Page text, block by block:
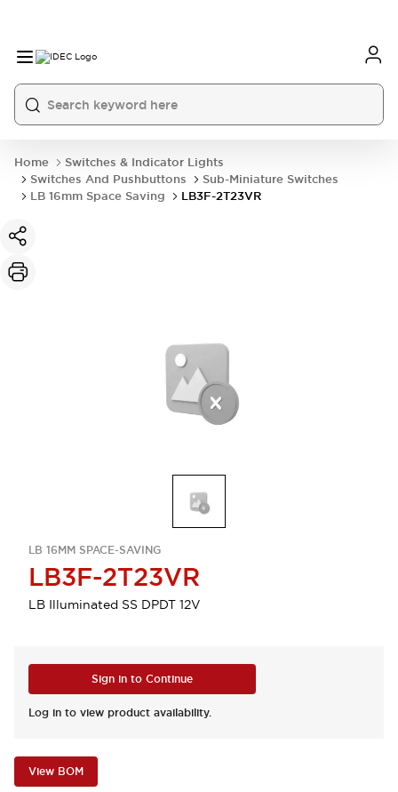
Home
Switches & Indicator Lights
Switches And Pushbuttons
Sub-Miniature Switches
LB 16mm Space Saving
LB3F-2T23VR
LB 16MM SPACE-SAVING
LB3F-2T23VR
LB Illuminated SS DPDT 12V
Sign in to Continue
Log in to view product availability.
View BOM